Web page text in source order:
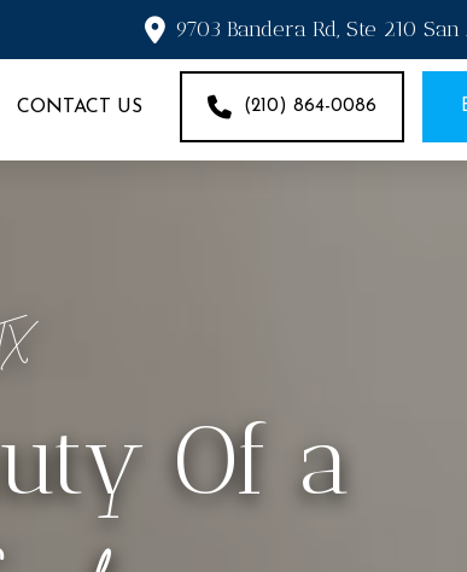
9703 Bandera Rd, Ste 210
CONTACT US (210) 864-0086
Of a